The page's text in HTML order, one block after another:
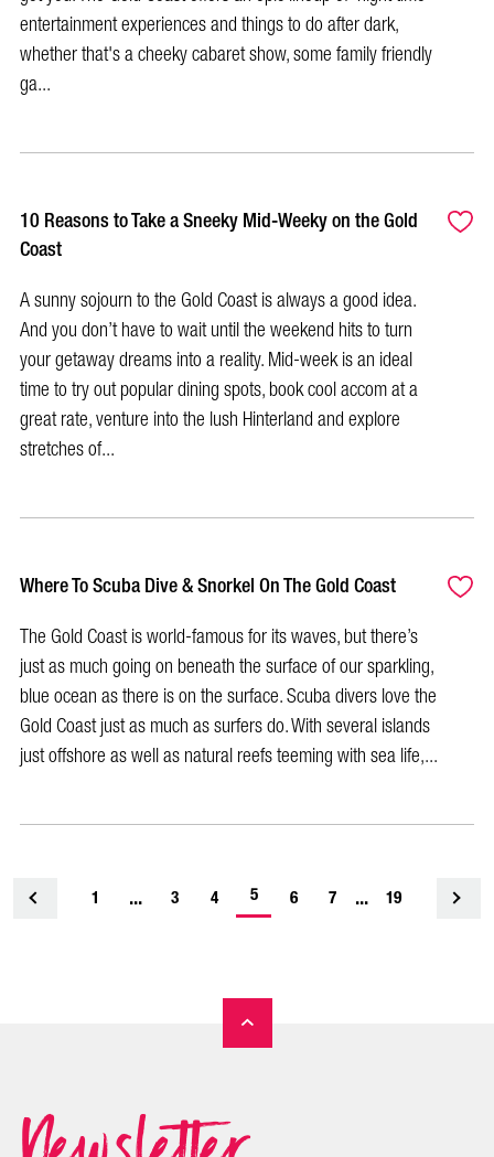
entertainment experiences and things to do after dark,
whether that's a cheeky cabaret show, some family friendly
ga...
10 Reasons to Take a Sneeky Mid-Weeky on the Gold
Coast
A sunny sojourn to the Gold Coast is always a good idea.
And you don’t have to wait until the weekend hits to turn
your getaway dreams into a reality. Mid-week is an ideal
time to try out popular dining spots, book cool accom at a
great rate, venture into the lush Hinterland and explore
stretches of...
Where To Scuba Dive & Snorkel On The Gold Coast
The Gold Coast is world-famous for its waves, but there’s
just as much going on beneath the surface of our sparkling,
blue ocean as there is on the surface. Scuba divers love the
Gold Coast just as much as surfers do. With several islands
just offshore as well as natural reefs teeming with sea life,...
<
1 ... 3 4 5-
6 7 ... 19